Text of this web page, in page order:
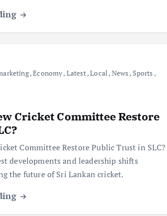
,Economy, Latest,Local, News, Sports ,
Cricket Committee Restore
Committee Restore Public Trust in SLC?
developments and leadership shifts
the future of Sri Lankan cricket.